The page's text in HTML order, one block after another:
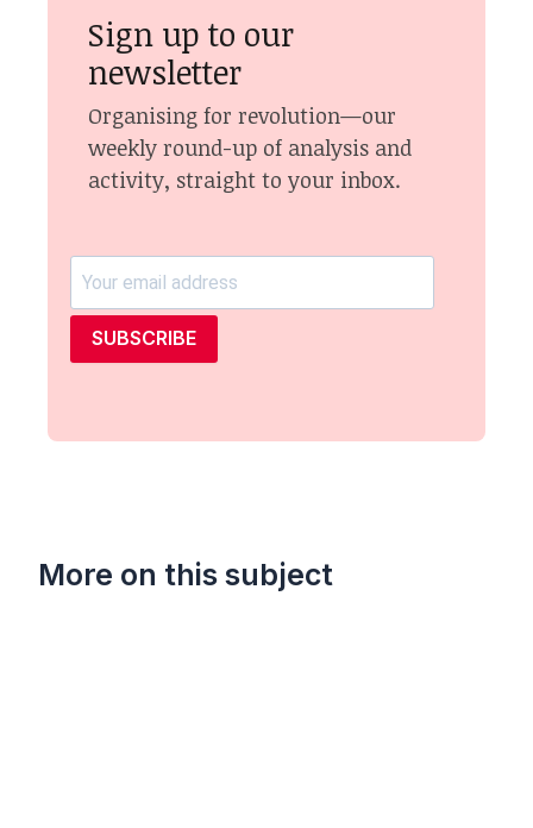
Sign up to our
newsletter
Organising for revolution—our
weekly round-up of analysis and
activity, straight to your inbox.
SUBSCRIBE
More on this subject